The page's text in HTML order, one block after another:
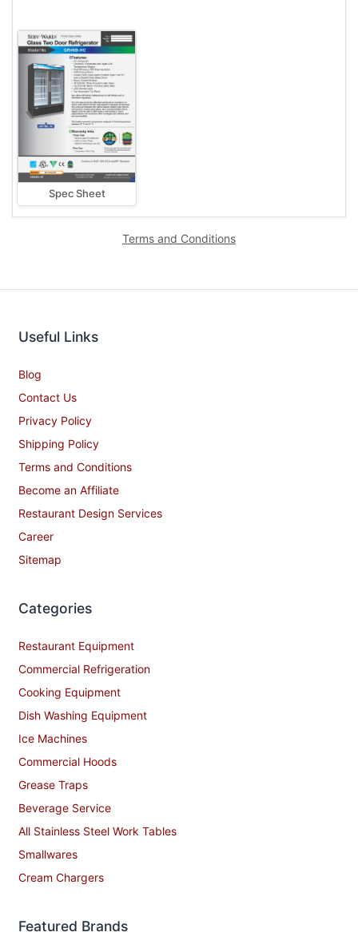
Spec Sheet
Terms and Conditions
Useful Links
Blog
Contact Us
Privacy Policy
Shipping Policy
Terms and Conditions
Become an Affiliate
Restaurant Design Services
Career
Sitemap
Categories
Restaurant Equipment
Commercial Refrigeration
Cooking Equipment
Dish Washing Equipment
Ice Machines
Commercial Hoods
Grease Traps
Beverage Service
All Stainless Steel Work Tables
Smallwares
Cream Chargers
Featured Brands